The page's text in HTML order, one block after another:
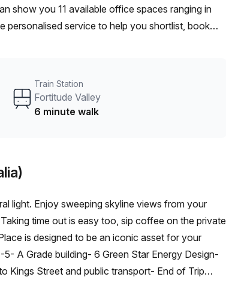
show you 11 available office spaces ranging in
personalised service to help you shortlist, book
Train Station
Fortitude Valley
6 minute walk
light. Enjoy sweeping skyline views from your
time out is easy too, sip coffee on the private
is designed to be an iconic asset for your
A Grade building- 6 Green Star Energy Design-
Kings Street and public transport- End of Trip